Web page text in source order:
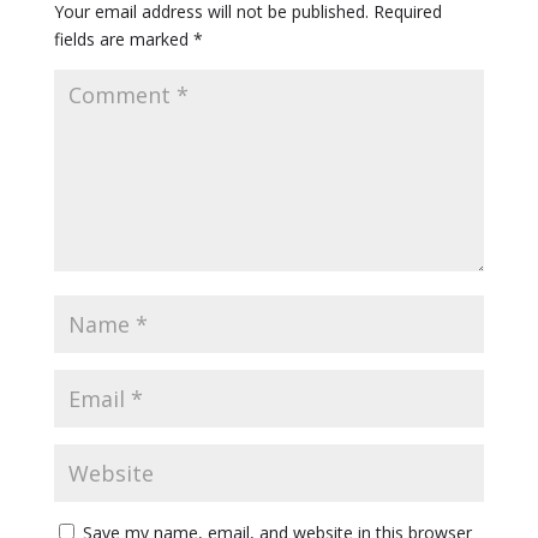
Your email address will not be published. Required
fields are marked *
Save my name, email, and website in this browser